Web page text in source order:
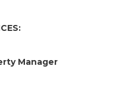
Manager